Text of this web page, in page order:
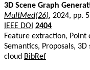
3D Scene Graph
MultMed(26), 2024, pp.
IEEE DOI 2404
Feature extraction, Point
Semantics, Proposals,
cloud BibRef